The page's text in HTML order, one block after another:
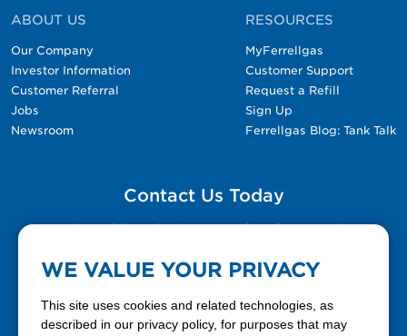
ABOUT US
Our Company
Investor Information
Customer Referral
Jobs
Newsroom
RESOURCES
MyFerrellgas
Customer Support
Request a Refill
Sign Up
Ferrellgas Blog: Tank Talk
Contact Us Today
Please fill out the Contact Us form for general
WE VALUE YOUR PRIVACY
This site uses cookies and related technologies, as
described in our privacy policy, for purposes that may